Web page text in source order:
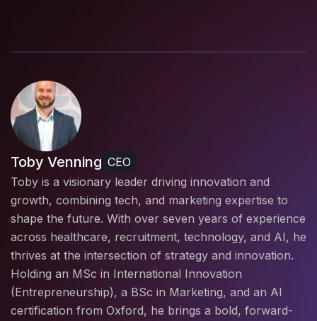
Toby Venning CEO
Toby is a visionary leader driving innovation and
growth, combining tech, and marketing expertise to
shape the future. With over seven years of experience
across healthcare, recruitment, technology, and AI, he
thrives at the intersection of strategy and innovation.
Holding an MSc in International Innovation
(Entrepreneurship), a BSc in Marketing, and an AI
certification from Oxford, he brings a bold, forward-